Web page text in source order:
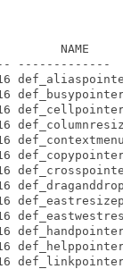
NAME
-------------